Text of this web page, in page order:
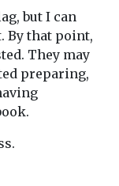
but I can
By that point,
They may
preparing,